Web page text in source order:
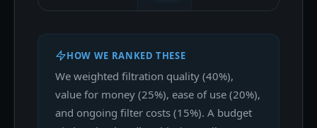
HOW WE RANKED THESE
We weighted filtration quality (40%),
value for money (25%), ease of use (20%),
and ongoing filter costs (15%). A budget